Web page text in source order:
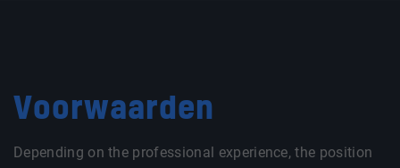
Voorwaarden
Depending on the professional experience, the position